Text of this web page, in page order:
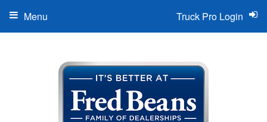
Truck Pro Login
Menu